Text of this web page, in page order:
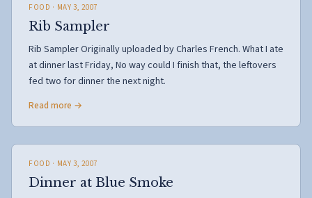
FOOD · MAY 3, 2007
Rib Sampler
Rib Sampler Originally uploaded by Charles French. What I ate
at dinner last Friday, No way could I finish that, the leftovers
fed two for dinner the next night.
Read more →
FOOD · MAY 3, 2007
Dinner at Blue Smoke